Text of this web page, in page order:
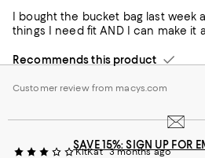
I bought the bucket bag last week
things I need fit AND I can make it
Recommends this product
Customer review from macys.com
KitKat 3 months ago
SAVE 15%: SIGN UP FOR